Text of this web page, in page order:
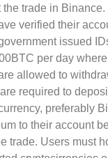
the trade in
verified their
issued
per day
allowed to
required to
preferably
to their account
trade. Users must